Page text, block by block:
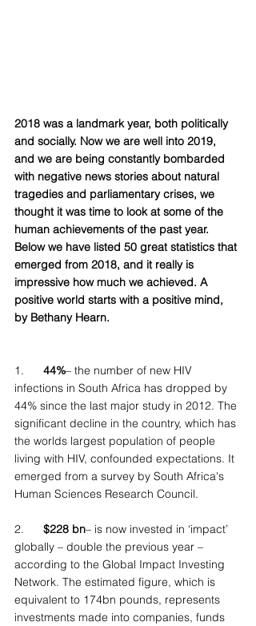
2018 was a landmark year, both politically
and socially. Now we are well into 2019,
and we are being constantly bombarded
with negative news stories about natural
tragedies and parliamentary crises, we
thought it was time to look at some of the
human achievements of the past year.
Below we have listed 50 great statistics that
emerged from 2018, and it really is
impressive how much we achieved. A
positive world starts with a positive mind,
by Bethany Hearn.
1.
    44%
– the number of new HIV
infections in South Africa has dropped by
44% since the last major study in 2012. The
significant decline in the country, which has
the worlds largest population of people
living with HIV, confounded expectations. It
emerged from a survey by South Africa's
Human Sciences Research Council.
2. $228 bn– is now invested in ‘impact’
globally – double the previous year –
according to the Global Impact Investing
Network. The estimated figure, which is
equivalent to 174bn pounds, represents
investments made into companies, funds